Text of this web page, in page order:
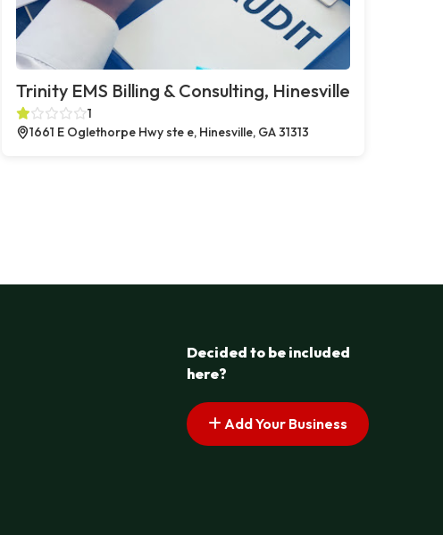
Trinity EMS Billing & Consulting, Hinesville
1
1661 E Oglethorpe Hwy ste e, Hinesville, GA 31313
Decided to be included
here?
Add Your Business